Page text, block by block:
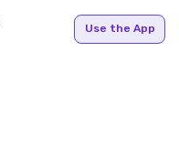
Use the App